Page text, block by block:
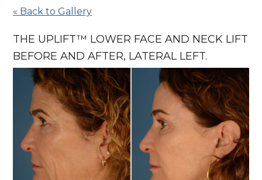
« Back to Gallery
THE UPLIFT™ LOWER FACE AND NECK LIFT
BEFORE AND AFTER, LATERAL LEFT.